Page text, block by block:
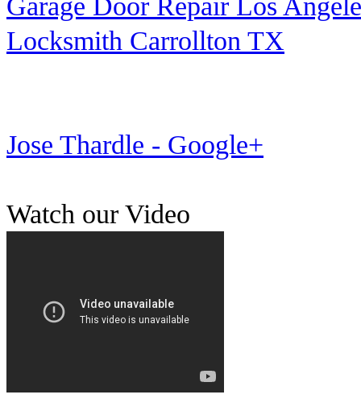
Locksmith Carrollton TX
Jose Thardle - Google+
Watch our Video